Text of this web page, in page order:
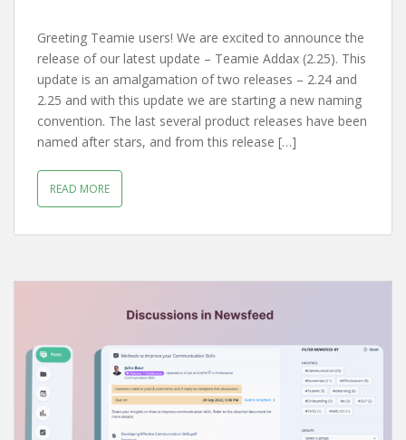
Greeting Teamie users! We are excited to announce the
release of our latest update – Teamie Addax (2.25). This
update is an amalgamation of two releases – 2.24 and
2.25 and with this update we are starting a new naming
convention. The last several product releases have been
named after stars, and from this release […]
READ MORE